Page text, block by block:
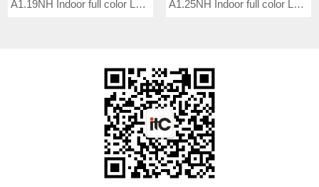
A1.19NH Indoor full color LED video wall A1.25NH Indoor full color LED video wall